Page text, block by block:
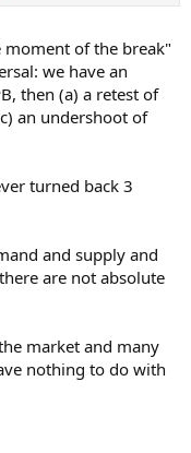
moment of the break"
we have an
then (a) a retest of
an undershoot of
turned back 3
and supply and
are not absolute
market and many
nothing to do with